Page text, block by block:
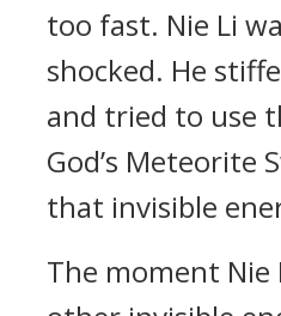
too fast. Nie Li
shocked. He
and tried to use
God’s Meteorite
that invisible
The moment Nie